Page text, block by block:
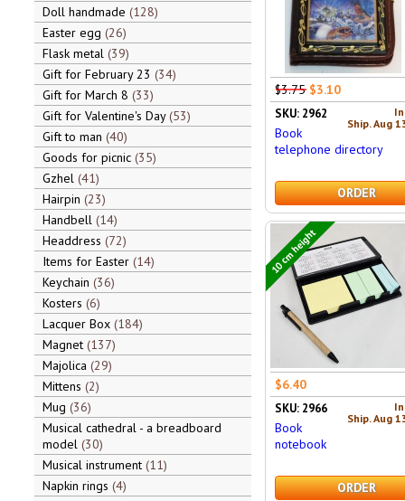
Doll handmade 128
Easter egg 26
Flask metal 39
Gift for February 23 34
Gift for March 8 33
Gift for Valentine's Day 53
Gift to man 40
Goods for picnic 35
Gzhel 41
Hairpin 23
Handbell 14
Headdress 72
Items for Easter 14
Keychain 36
Kosters 6
Lacquer Box 184
Magnet 137
Majolica 29
Mittens 2
Mug 36
Musical cathedral - a breadboard
model 30
Musical instrument 11
Napkin rings 4
$3.75 $3.10
Ship. Aug
SKU: 2962
Book
telephone directory
ORDER
10 cm height
$6.40
Ship. Aug
SKU: 2966
Book
notebook
ORDER